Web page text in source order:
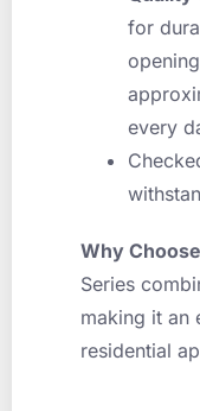
for
every
Why
Series
making it an
residential